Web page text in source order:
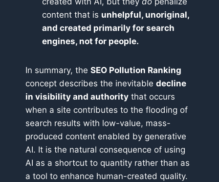
content that is unhelpful, unoriginal,
and created primarily for search
engines, not for people.
In summary, the SEO Pollution Ranking
concept describes the inevitable decline
in visibility and authority that occurs
when a site contributes to the flooding of
search results with low-value, mass-
produced content enabled by generative
AI. It is the natural consequence of using
AI as a shortcut to quantity rather than as
a tool to enhance human-created quality.